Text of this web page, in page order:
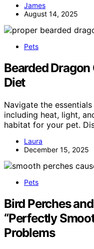
James
August 14, 2025
Pets
Bearded Dragon
Diet
Navigate the
including heat, light,
habitat for your pet.
Laura
December 15, 2025
Pets
Bird Perches
“Perfectly
Problems